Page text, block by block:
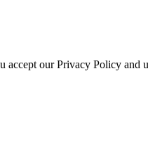
accept our Privacy Policy and